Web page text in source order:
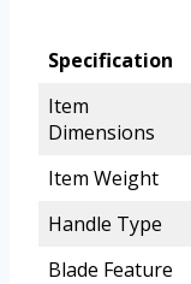
Specification
Item
Dimensions
Item Weight
Handle Type
Blade Feature